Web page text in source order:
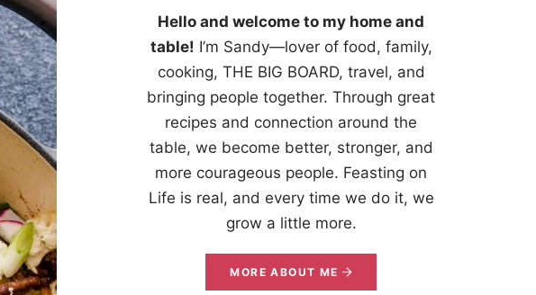
Hello and welcome to my home and
table! I’m Sandy—lover of food, family,
cooking, THE BIG BOARD, travel, and
bringing people together. Through great
recipes and connection around the
table, we become better, stronger, and
more courageous people. Feasting on
Life is real, and every time we do it, we
grow a little more.
MORE ABOUT ME